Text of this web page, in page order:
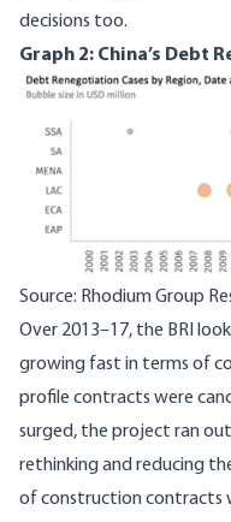
decisions too.
Graph 2: China’s Debt
Image
Source: Rhodium Group
Over 2013–17, the BRI
growing fast in terms of
profile contracts were
surged, the project ran
rethinking and reducing
of construction contracts